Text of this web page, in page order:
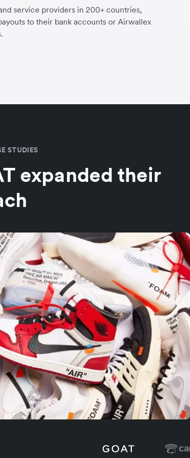
service providers in 200+ countries,
to their bank accounts or Airwallex
STUDIES
expanded their